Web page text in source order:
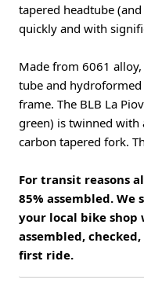
tapered headtube
quickly and with
Made from 6061
tube and
frame. The BLB La
green) is twinned with
carbon tapered fork.
For transit reasons
85% assembled.
your local bike
assembled,
first ride.